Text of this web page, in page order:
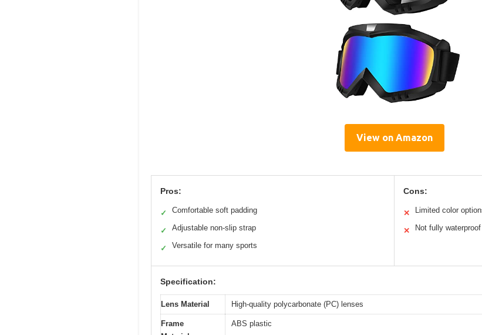
View on Amazon
Pros:
✓ Comfortable soft padding
✓ Adjustable non-slip strap
✓ Versatile for many sports
Cons:
✕ Limited color
✕ Not fully waterproof
Specification:
Lens Material High-quality polycarbonate (PC) lenses
Frame
ABS plastic